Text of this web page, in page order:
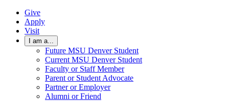
Give
Apply
Visit
I am a...
Future MSU Denver Student
Current MSU Denver Student
Faculty or Staff Member
Parent or Student Advocate
Partner or Employer
Alumni or Friend